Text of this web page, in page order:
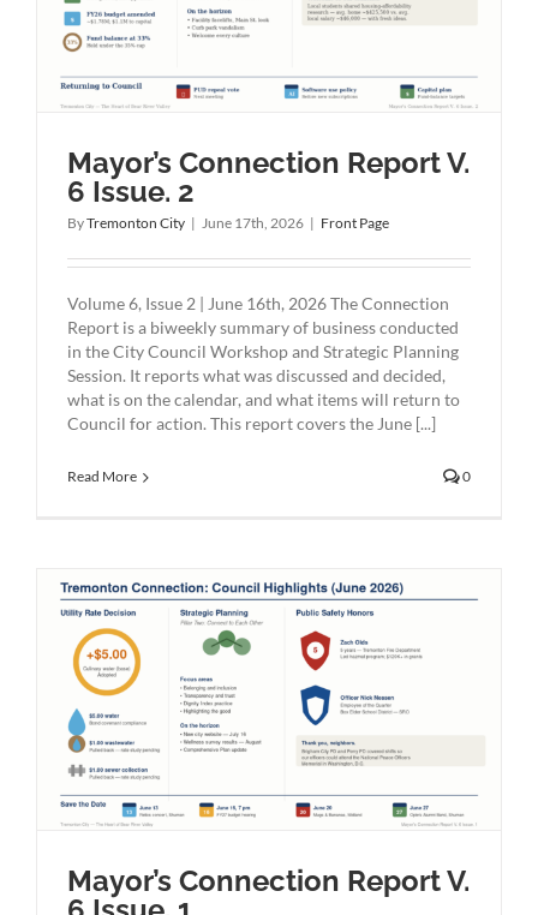
Mayor’s Connection Report V.
6 Issue. 2
ByTremonton City | June 17th, 2026 | Front Page
Volume 6, Issue 2 | June 16th, 2026 The Connection
Report is a biweekly summary of business conducted
in the City Council Workshop and Strategic Planning
Session. It reports what was discussed and decided,
what is on the calendar, and what items will return to
Council for action. This report covers the June [...]
Read More 0
Mayor’s Connection Report V.